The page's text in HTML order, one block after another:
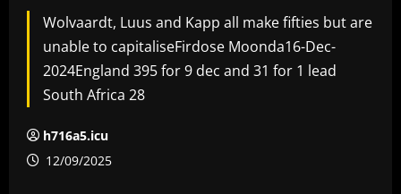
Wolvaardt, Luus and Kapp all make fifties but are
unable to capitaliseFirdose Moonda16-Dec-
2024England 395 for 9 dec and 31 for 1 lead
South Africa 28
h716a5.icu
12/09/2025